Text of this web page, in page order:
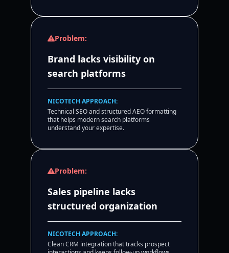
Problem:
Brand lacks visibility on
search platforms
NICOTECH APPROACH:
Technical SEO and structured AEO formatting
that helps modern search platforms
understand your expertise.
Problem:
Sales pipeline lacks
structured organization
NICOTECH APPROACH:
Clean CRM integration that tracks prospect